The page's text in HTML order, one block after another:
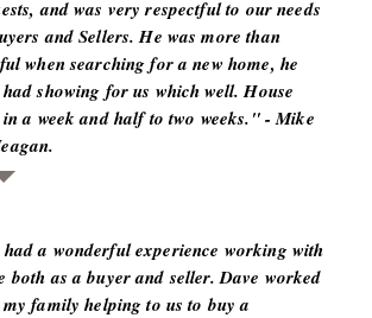
and was very respectful to our needs
and Sellers. He was more than
when searching for a new home, he
showing for us which well. House
a week and half to two weeks." - Mike
had a wonderful experience working with
both as a buyer and seller. Dave worked
family helping to us to buy a